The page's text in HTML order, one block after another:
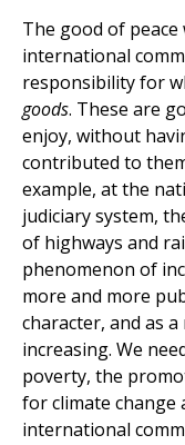
The good of
international
responsibility for
goods. These are
enjoy, without
contributed to
example, at the
judiciary system,
of highways and
phenomenon of
more and more
character, and as
increasing. We
poverty, the
for climate change
international